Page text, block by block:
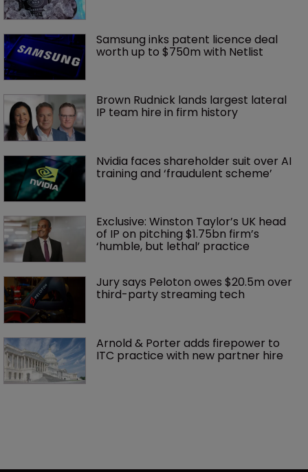
Samsung inks patent licence deal
worth up to $750m with Netlist
Brown Rudnick lands largest lateral
IP team hire in firm history
Nvidia faces shareholder suit over AI
training and ‘fraudulent scheme’
Exclusive: Winston Taylor’s UK head
of IP on pitching $1.75bn firm’s
‘humble, but lethal’ practice
Jury says Peloton owes $20.5m over
third-party streaming tech
Arnold & Porter adds firepower to
ITC practice with new partner hire